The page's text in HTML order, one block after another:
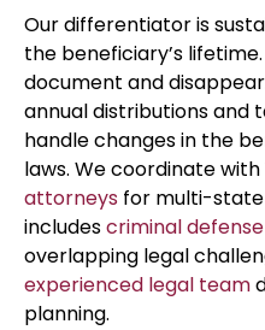
Our differentiator is
the beneficiary’s
document and
annual distributions and
handle changes in the
laws. We coordinate with
attorneys for multi-state
includescriminal
overlapping legal
experienced legal team
planning.